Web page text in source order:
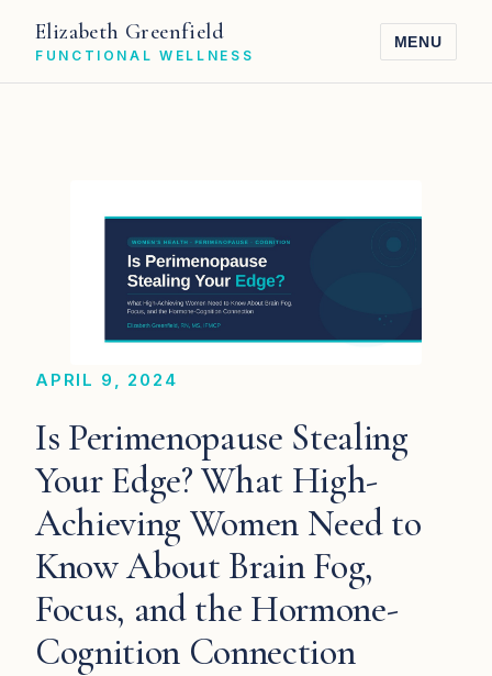
Elizabeth Greenfield
FUNCTIONAL WELLNESS
MENU
APRIL 9, 2024
Is Perimenopause Stealing
Your Edge? What High-
Achieving Women Need to
Know About Brain Fog,
Focus, and the Hormone-
Cognition Connection